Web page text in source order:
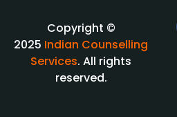
Copyright ©
2025 Indian Counselling
Services. All rights
reserved.